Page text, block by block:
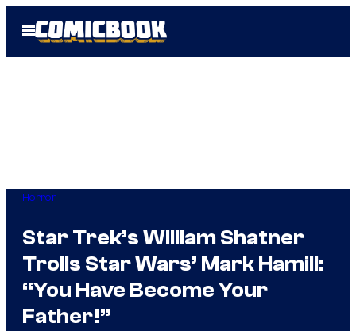
Open
Menu
Horror
Star Trek’s William Shatner
Trolls Star Wars’ Mark Hamill:
“You Have Become Your
Father!”